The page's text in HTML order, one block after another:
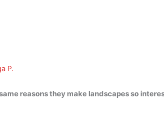
P.
reasons they make landscapes so